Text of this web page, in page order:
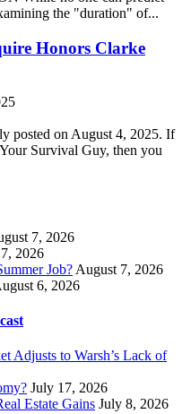
the "duration" of...
Honors Clarke
posted on August 4, 2025. If
Survival Guy, then you
7, 2026
2026
Job? August 7, 2026
6, 2026
Adjusts to Warsh’s Lack of
July 17, 2026
Estate Gains July 8, 2026